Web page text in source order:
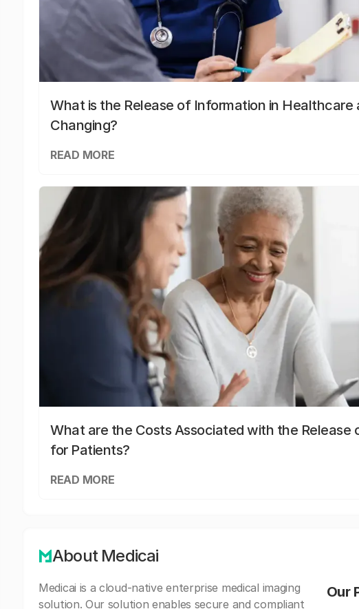
What is the Release of Information in Healthcare
Changing?
READ MORE
What are the Costs Associated with the Release
for Patients?
READ MORE
About Medicai
Medicai is a cloud-native enterprise medical imaging
solution. Our solution enables secure and compliant
Our